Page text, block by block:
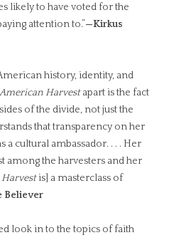
likely to have voted for the
attention to.”—Kirkus
history, identity, and
American Harvestapart is the fact
of the divide, not just the
that transparency on her
a cultural ambassador. . . . Her
among the harvesters and her
is] a masterclass of
Believer
look in to the topics of faith